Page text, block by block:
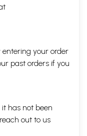
entering your order
past orders if you
has not been
out to us